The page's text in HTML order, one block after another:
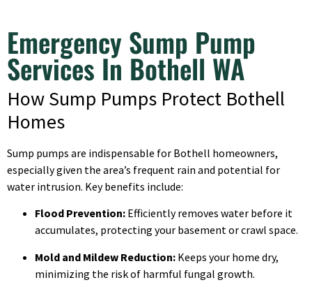
Emergency Sump Pump
Services In Bothell WA
How Sump Pumps Protect Bothell
Homes
Sump pumps are indispensable for Bothell homeowners,
especially given the area’s frequent rain and potential for
water intrusion. Key benefits include:
Flood Prevention: Efficiently removes water before it
accumulates, protecting your basement or crawl space.
Mold and Mildew Reduction: Keeps your home dry,
minimizing the risk of harmful fungal growth.